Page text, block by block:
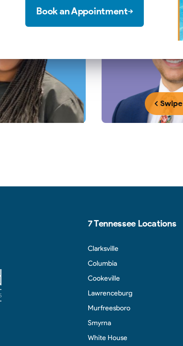
Swipe
7 Tennessee Locations
Clarksville
Columbia
Cookeville
Lawrenceburg
Murfreesboro
Smyrna
White House
Book an Appointment